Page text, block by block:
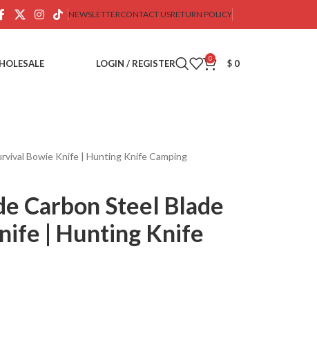
NEWSLETTERCONTACT USRETURN POLICY
LOGIN / REGISTER 0 $ 0
Bowie Knife | Hunting Knife Camping
Carbon Steel Blade
| Hunting Knife